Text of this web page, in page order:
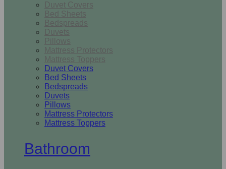
Duvet Covers
Bed Sheets
Bedspreads
Duvets
Pillows
Mattress Protectors
Mattress Toppers
Duvet Covers
Bed Sheets
Bedspreads
Duvets
Pillows
Mattress Protectors
Mattress Toppers
Bathroom